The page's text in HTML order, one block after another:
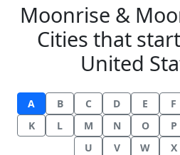
Moonrise &
Cities that
United
A B C D E F
K
L M N O P
U
V W X